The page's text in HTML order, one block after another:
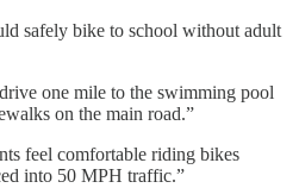
safely bike to school without adult
one mile to the swimming pool
on the main road.”
feel comfortable riding bikes
into 50 MPH traffic.”